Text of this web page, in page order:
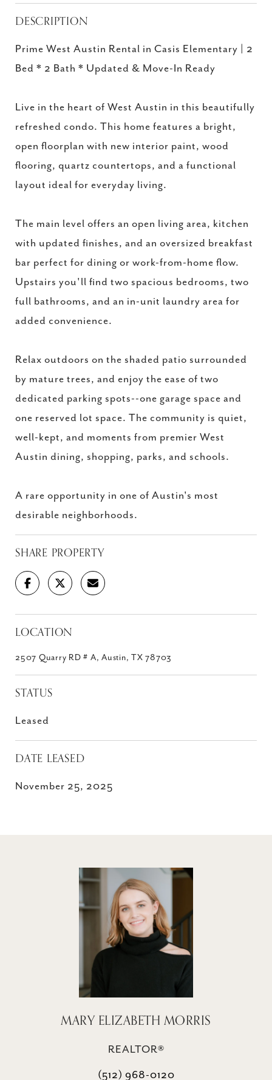
DESCRIPTION
Prime West Austin Rental in Casis Elementary | 2
Bed * 2 Bath * Updated & Move-In Ready
Live in the heart of West Austin in this beautifully
refreshed condo. This home features a bright,
open floorplan with new interior paint, wood
flooring, quartz countertops, and a functional
layout ideal for everyday living.
The main level offers an open living area, kitchen
with updated finishes, and an oversized breakfast
bar perfect for dining or work-from-home flow.
Upstairs you'll find two spacious bedrooms, two
full bathrooms, and an in-unit laundry area for
added convenience.
Relax outdoors on the shaded patio surrounded
by mature trees, and enjoy the ease of two
dedicated parking spots--one garage space and
one reserved lot space. The community is quiet,
well-kept, and moments from premier West
Austin dining, shopping, parks, and schools.
A rare opportunity in one of Austin's most
desirable neighborhoods.
SHARE PROPERTY
LOCATION
2507 Quarry RD # A, Austin, TX 78703
STATUS
Leased
DATE LEASED
November 25, 2025
MARY ELIZABETH MORRIS
REALTOR®
(512) 968-0120